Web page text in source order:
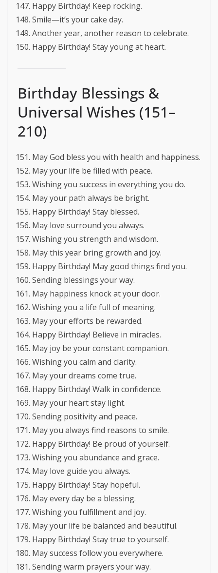
Happy Birthday! Keep rocking.
Smile—it’s your cake day.
Another year, another reason to celebrate.
Happy Birthday! Stay young at heart.
Birthday Blessings &
Universal Wishes (151–
210)
May God bless you with health and happiness.
May your life be filled with peace.
Wishing you success in everything you do.
May your path always be bright.
Happy Birthday! Stay blessed.
May love surround you always.
Wishing you strength and wisdom.
May this year bring growth and joy.
Happy Birthday! May good things find you.
Sending blessings your way.
May happiness knock at your door.
Wishing you a life full of meaning.
May your efforts be rewarded.
Happy Birthday! Believe in miracles.
May joy be your constant companion.
Wishing you calm and clarity.
May your dreams come true.
Happy Birthday! Walk in confidence.
May your heart stay light.
Sending positivity and peace.
May you always find reasons to smile.
Happy Birthday! Be proud of yourself.
Wishing you abundance and grace.
May love guide you always.
Happy Birthday! Stay hopeful.
May every day be a blessing.
Wishing you fulfillment and joy.
May your life be balanced and beautiful.
Happy Birthday! Stay true to yourself.
May success follow you everywhere.
Sending warm prayers your way.